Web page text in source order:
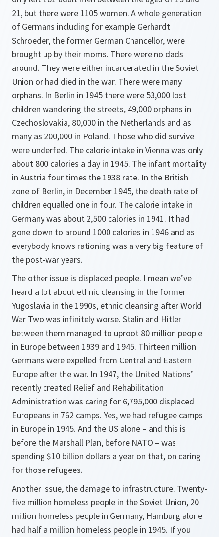
21, but there were 1105 women. A whole generation
of Germans including for example Gerhardt
Schroeder, the former German Chancellor, were
brought up by their moms. There were no dads
around. They were either incarcerated in the Soviet
Union or had died in the war. There were many
orphans. In Berlin in 1945 there were 53,000 lost
children wandering the streets, 49,000 orphans in
Czechoslovakia, 80,000 in the Netherlands and as
many as 200,000 in Poland. Those who did survive
were underfed. The calorie intake in Vienna was only
about 800 calories a day in 1945. The infant mortality
in Austria four times the 1938 rate. In the British
zone of Berlin, in December 1945, the death rate of
children equalled one in four. The calorie intake in
Germany was about 2,500 calories in 1941. It had
gone down to around 1000 calories in 1946 and as
everybody knows rationing was a very big feature of
the post-war years.
The other issue is displaced people. I mean we’ve
heard a lot about ethnic cleansing in the former
Yugoslavia in the 1990s, ethnic cleansing after World
War Two was infinitely worse. Stalin and Hitler
between them managed to uproot 80 million people
in Europe between 1939 and 1945. Thirteen million
Germans were expelled from Central and Eastern
Europe after the war. In 1947, the United Nations’
recently created Relief and Rehabilitation
Administration was caring for 6,795,000 displaced
Europeans in 762 camps. Yes, we had refugee camps
in Europe in 1945. And the US alone – and this is
before the Marshall Plan, before NATO – was
spending $10 billion dollars a year on that, on caring
for those refugees.
Another issue, the damage to infrastructure. Twenty-
five million homeless people in the Soviet Union, 20
million homeless people in Germany, Hamburg alone
had half a million homeless people in 1945. If you